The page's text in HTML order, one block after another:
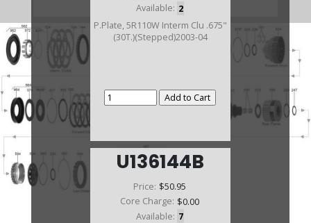
Available: 2
P.Plate, 5R110W Interm Clu .675"
(30T.)(Stepped)2003-04
U136144B
Price: $50.95
Core Charge: $0.00
Available: 7
diagram